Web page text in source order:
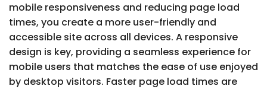
mobile responsiveness and reducing page load
times, you create a more user-friendly and
accessible site across all devices. A responsive
design is key, providing a seamless experience for
mobile users that matches the ease of use enjoyed
by desktop visitors. Faster page load times are